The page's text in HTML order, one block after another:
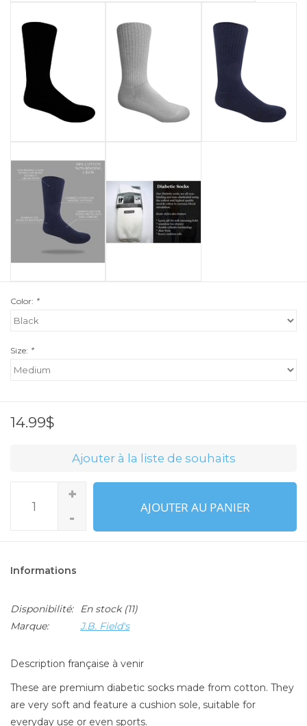
Color: *
Size: *
14.99$
Ajouter à la liste de souhaits
+
-
AJOUTER AU PANIER
Informations
Disponibilité: En stock(11)
Marque:
J.B. Field's
Description française à venir
These are premium diabetic socks made from cotton. They
are very soft and feature a cushion sole, suitable for
everyday use or even sports.